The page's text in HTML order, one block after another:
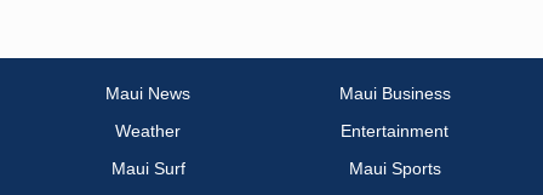
Maui News
Maui Business
Weather
Entertainment
Maui Surf
Maui Sports